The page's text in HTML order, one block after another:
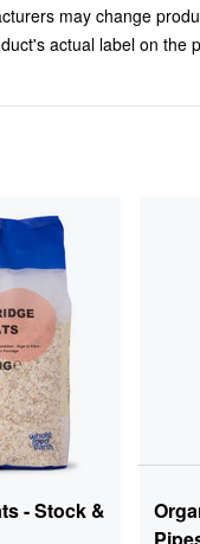
may change
actual label on the
- Stock &